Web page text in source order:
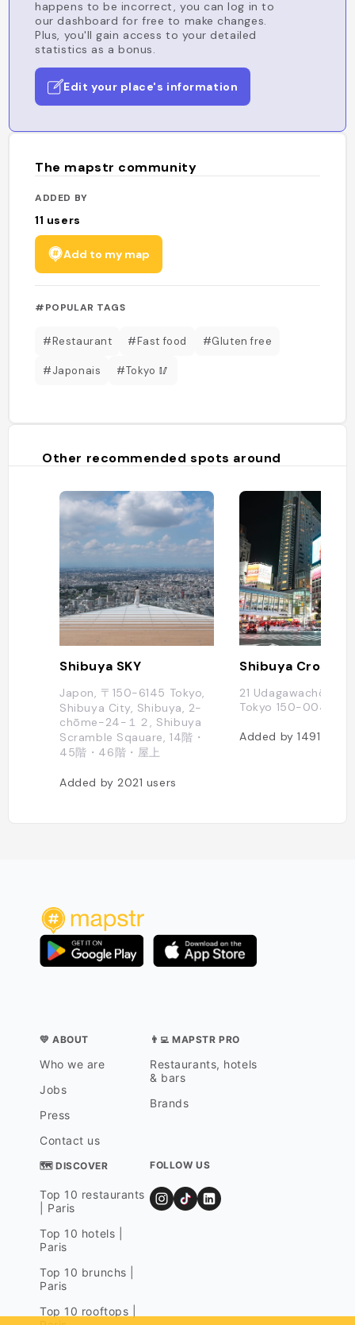
happens to be incorrect, you can log in to
our dashboard for free to make changes.
Plus, you'll gain access to your detailed
statistics as a bonus.
Edit your place's information
The mapstr community
ADDED BY
11 users
Add to my map
#POPULAR TAGS
#Restaurant #Fast food #Gluten free
#Japonais #Tokyo 🥢
Other recommended spots around
Shibuya SKY
Japon, 〒150-6145 Tokyo,
Shibuya City, Shibuya, 2-
chōme−24−１２, Shibuya
Scramble Sqauare, 14階・
45階・46階・屋上
Added by2021 users
Shibuya
21 Udagawachō,
Tokyo 150-0042,
Added by1491
💛 ABOUT
Who we are
Jobs
Press
Contact us
👨‍💻 MAPSTR PRO
Restaurants, hotels
& bars
Brands
🗺 DISCOVER
Top 10 restaurants
| Paris
Top 10 hotels |
Paris
Top 10 brunchs |
Paris
Top 10 rooftops |
FOLLOW US